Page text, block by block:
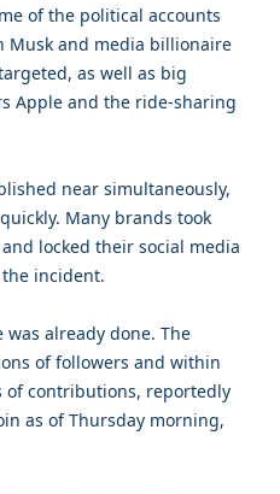
of the political accounts
Musk and media billionaire
as well as big
Apple and the ride-sharing
near simultaneously,
Many brands took
locked their social media
incident.
was already done. The
of followers and within
of contributions, reportedly
as of Thursday morning,